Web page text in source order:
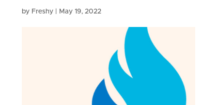
by Freshy| May 19, 2022